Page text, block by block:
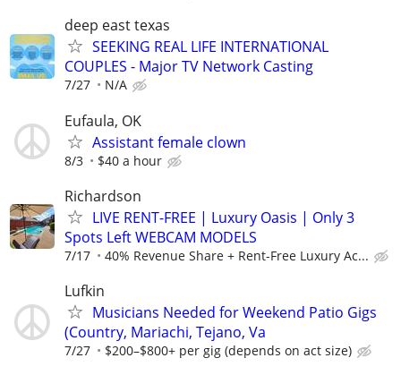
deep east texas
SEEKING REAL LIFE INTERNATIONAL
COUPLES - Major TV Network Casting
7/27 N/A
Eufaula, OK
Assistant female clown
8/3 $40 a hour
Richardson
LIVE RENT-FREE | Luxury Oasis | Only 3
Spots Left WEBCAM MODELS
7/17 40% Revenue Share + Rent-Free Luxury Ac...
Lufkin
Musicians Needed for Weekend Patio Gigs
(Country, Mariachi, Tejano, Va
7/27 $200–$800+ per gig (depends on act size)